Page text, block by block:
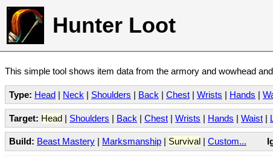
Hunter Loot
This simple tool shows item data from the armory and wowhead
Type: Head | Neck | Shoulders | Back | Chest | Wrists | Hands |
Target: Head | Shoulders | Back | Chest | Wrists | Hands | Waist |
Build: Beast Mastery | Marksmanship | Survival | Custom...